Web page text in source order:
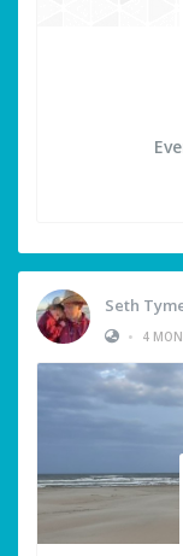
Seth
•
4